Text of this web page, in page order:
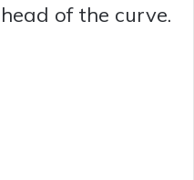
of the curve.